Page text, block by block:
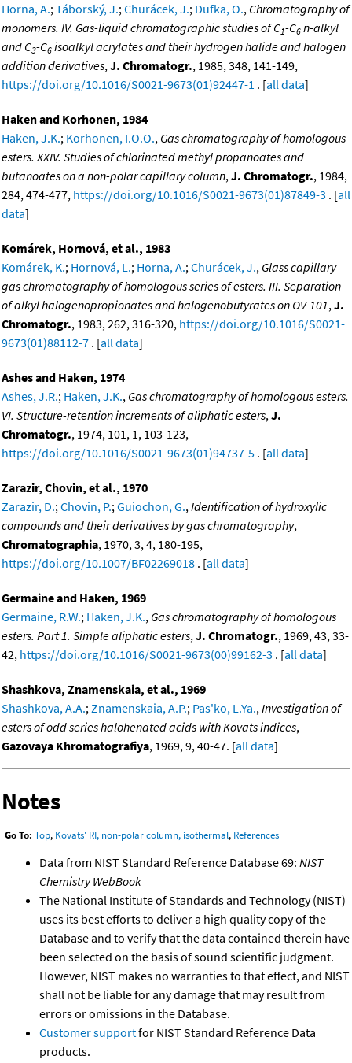
Horna, A.;Táborský, J.;Churácek, J.; Dufka, O., Chromatography of
monomers. IV. Gas-liquid chromatographic studies of C1-C6 n-alkyl
and C3-C6 isoalkyl acrylates and their hydrogen halide and halogen
addition derivatives,J. Chromatogr., 1985, 348, 141-149,
https://doi.org/10.1016/S0021-9673(01)92447-1 . [all data]
Haken and Korhonen, 1984
Haken, J.K.; Korhonen, I.O.O., Gas chromatography of homologous
esters. XXIV. Studies of chlorinated methyl propanoates and
butanoates on a non-polar capillary column,J. Chromatogr., 1984,
284, 474-477, https://doi.org/10.1016/S0021-9673(01)87849-3 . [all
data]
Komárek, Hornová, et al., 1983
Komárek, K.; Hornová, L.; Horna, A.;Churácek, J., Glass capillary
gas chromatography of homologous series of esters. III. Separation
of alkyl halogenopropionates and halogenobutyrates on OV-101,J.
Chromatogr., 1983, 262, 316-320, https://doi.org/10.1016/S0021-
9673(01)88112-7 . [all data]
Ashes and Haken, 1974
Ashes, J.R.; Haken, J.K., Gas chromatography of homologous esters.
VI. Structure-retention increments of aliphatic esters,J.
Chromatogr., 1974, 101, 1, 103-123,
https://doi.org/10.1016/S0021-9673(01)94737-5 . [all data]
Zarazir, Chovin, et al., 1970
Zarazir, D.;Chovin, P.;Guiochon, G.,Identification of hydroxylic
compounds and their derivatives by gas chromatography,
Chromatographia, 1970, 3, 4, 180-195,
https://doi.org/10.1007/BF02269018 . [all data]
Germaine and Haken, 1969
Germaine, R.W.; Haken, J.K., Gas chromatography of homologous
esters. Part 1. Simple aliphatic esters,J. Chromatogr., 1969, 43, 33-
42, https://doi.org/10.1016/S0021-9673(00)99162-3 . [all data]
Shashkova, Znamenskaia, et al., 1969
Shashkova, A.A.;Znamenskaia, A.P.; Pas'ko, L.Ya.,Investigation of
esters of odd series halohenated acids with Kovats indices,
Gazovaya Khromatografiya, 1969, 9, 40-47. [all data]
Notes
Go To: Top, Kovats' RI, non-polar column, isothermal, References
Data from NIST Standard Reference Database 69: NIST
Chemistry WebBook
The National Institute of Standards and Technology (NIST)
uses its best efforts to deliver a high quality copy of the
Database and to verify that the data contained therein have
been selected on the basis of sound scientific judgment.
However, NIST makes no warranties to that effect, and NIST
shall not be liable for any damage that may result from
errors or omissions in the Database.
Customer supportfor NIST Standard Reference Data
products.